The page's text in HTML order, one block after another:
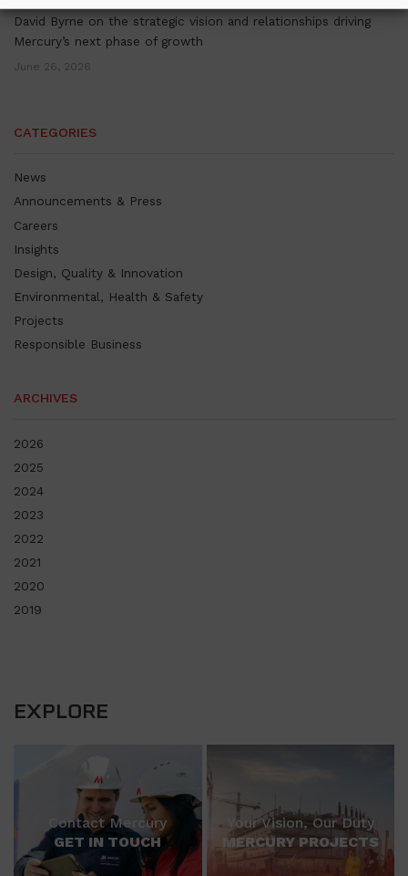
David Byrne on the strategic vision and relationships driving
Mercury’s next phase of growth
June 26, 2026
CATEGORIES
News
Announcements & Press
Careers
Insights
Design, Quality & Innovation
Environmental, Health & Safety
Projects
Responsible Business
ARCHIVES
2026
2025
2024
2023
2022
2021
2020
2019
EXPLORE
Contact Mercury
GET IN TOUCH
Your Vision, Our Duty
MERCURY PROJECTS